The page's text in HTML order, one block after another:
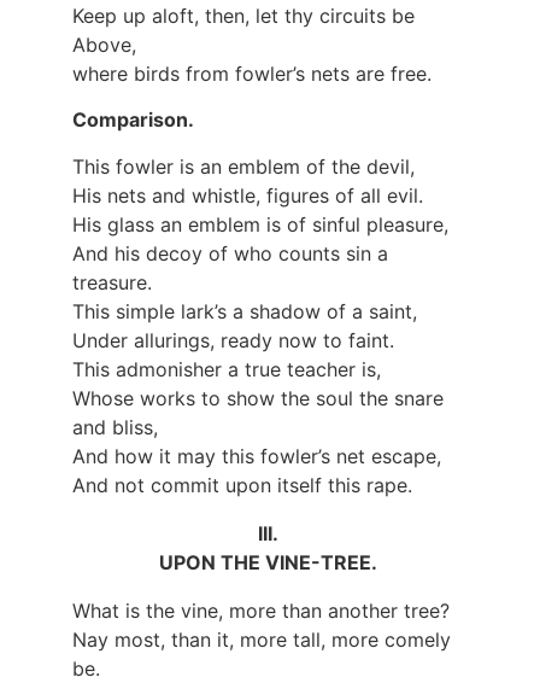
Keep up aloft, then, let thy circuits be
Above,
where birds from fowler’s nets are free.
Comparison.
This fowler is an emblem of the devil,
His nets and whistle, figures of all evil.
His glass an emblem is of sinful pleasure,
And his decoy of who counts sin a
treasure.
This simple lark’s a shadow of a saint,
Under allurings, ready now to faint.
This admonisher a true teacher is,
Whose works to show the soul the snare
and bliss,
And how it may this fowler’s net escape,
And not commit upon itself this rape.
III.
UPON THE VINE-TREE.
What is the vine, more than another tree?
Nay most, than it, more tall, more comely
be.